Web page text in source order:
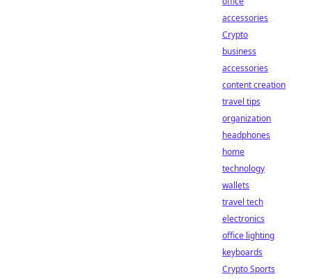
accessories
Crypto
business
accessories
content creation
travel tips
organization
headphones
home
technology
wallets
travel tech
electronics
office lighting
keyboards
Crypto Sports